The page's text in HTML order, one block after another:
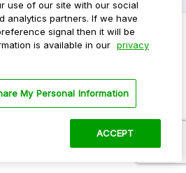
use of our site with our social
analytics partners. If we have
signal then it will be
is available in our privacy
My Personal Information
ACCEPT